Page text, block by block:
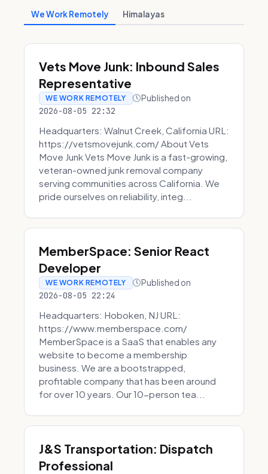
We Work Remotely Himalayas
Vets Move Junk: Inbound Sales
Representative
WE WORK REMOTELY Published on
2026-08-05 22:32
Headquarters: Walnut Creek, California URL:
https://vetsmovejunk.com/ About Vets
Move Junk Vets Move Junk is a fast-growing,
veteran-owned junk removal company
serving communities across California. We
pride ourselves on reliability, integ...
MemberSpace: Senior React
Developer
WE WORK REMOTELY Published on
2026-08-05 22:24
Headquarters: Hoboken, NJ URL:
https://www.memberspace.com/
MemberSpace is a SaaS that enables any
website to become a membership
business. We are a bootstrapped,
profitable company that has been around
for over 10 years. Our 10-person tea...
J&S Transportation: Dispatch
Professional